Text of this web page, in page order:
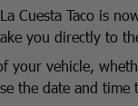
Cuesta Taco is
you directly to
your vehicle,
the date and